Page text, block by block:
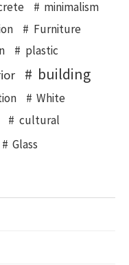
minimalism
Furniture
plastic
building
White
cultural
Glass